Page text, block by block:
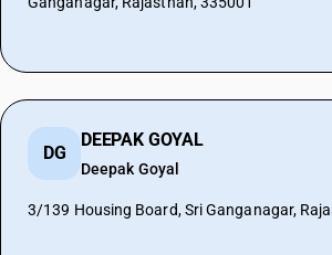
DG
DEEPAK GOYAL
Deepak Goyal
3/139 Housing Board, Sri Ganganagar,